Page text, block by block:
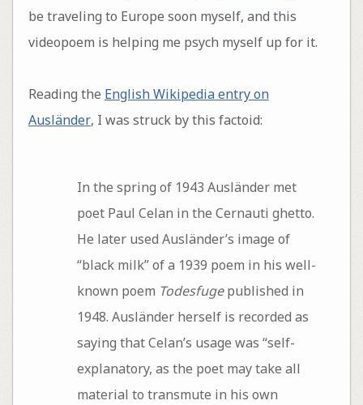
be traveling to Europe soon myself, and this
videopoem is helping me psych myself up for it.
Reading the English Wikipedia entry on
Ausländer, I was struck by this factoid:
In the spring of 1943 Ausländer met
poet Paul Celan in the Cernauti ghetto.
He later used Ausländer’s image of
“black milk” of a 1939 poem in his well-
known poem Todesfugepublished in
1948. Ausländer herself is recorded as
saying that Celan’s usage was “self-
explanatory, as the poet may take all
material to transmute in his own